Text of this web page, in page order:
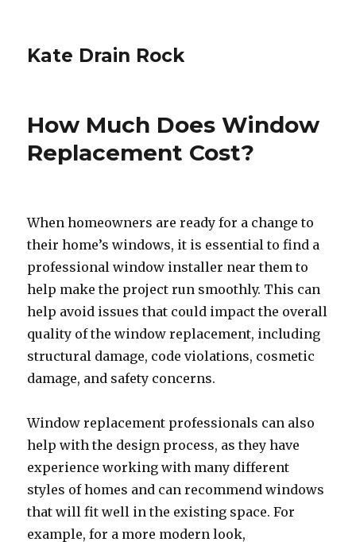
Kate Drain Rock
How Much Does Window
Replacement Cost?
When homeowners are ready for a change to
their home’s windows, it is essential to find a
professional window installer near them to
help make the project run smoothly. This can
help avoid issues that could impact the overall
quality of the window replacement, including
structural damage, code violations, cosmetic
damage, and safety concerns.
Window replacement professionals can also
help with the design process, as they have
experience working with many different
styles of homes and can recommend windows
that will fit well in the existing space. For
example, for a more modern look,